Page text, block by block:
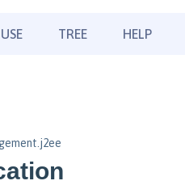
USE TREE HELP